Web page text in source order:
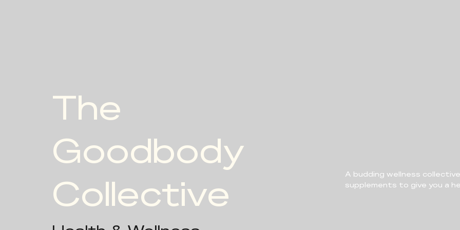
The
Goodbody
Collective
A budding wellness
supplements to give you a